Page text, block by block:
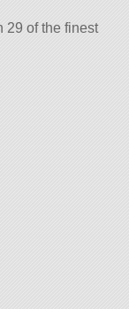
29 of the finest